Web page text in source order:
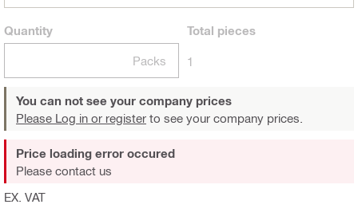
Quantity
Packs
Total pieces
1
You can not see your company prices
Please Log in or register to see your company prices.
EX. VAT
Price loading error occured
Please contact us